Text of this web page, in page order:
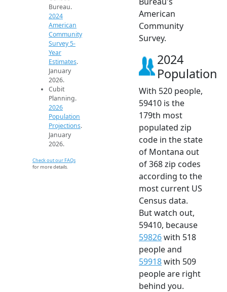
Bureau.
2024
American
Community
Survey 5-
Year
Estimates.
January
2026.
Cubit
Planning.
2026
Population
Projections.
January
2026.
Check out our FAQs
for more details.
American
Community
Survey.
2024
Population
With 520 people,
59410 is the
179th most
populated zip
code in the state
of Montana out
of 368 zip codes
according to the
most current US
Census data.
But watch out,
59410, because
59826with 518
people and
59918with 509
people are right
behind you.